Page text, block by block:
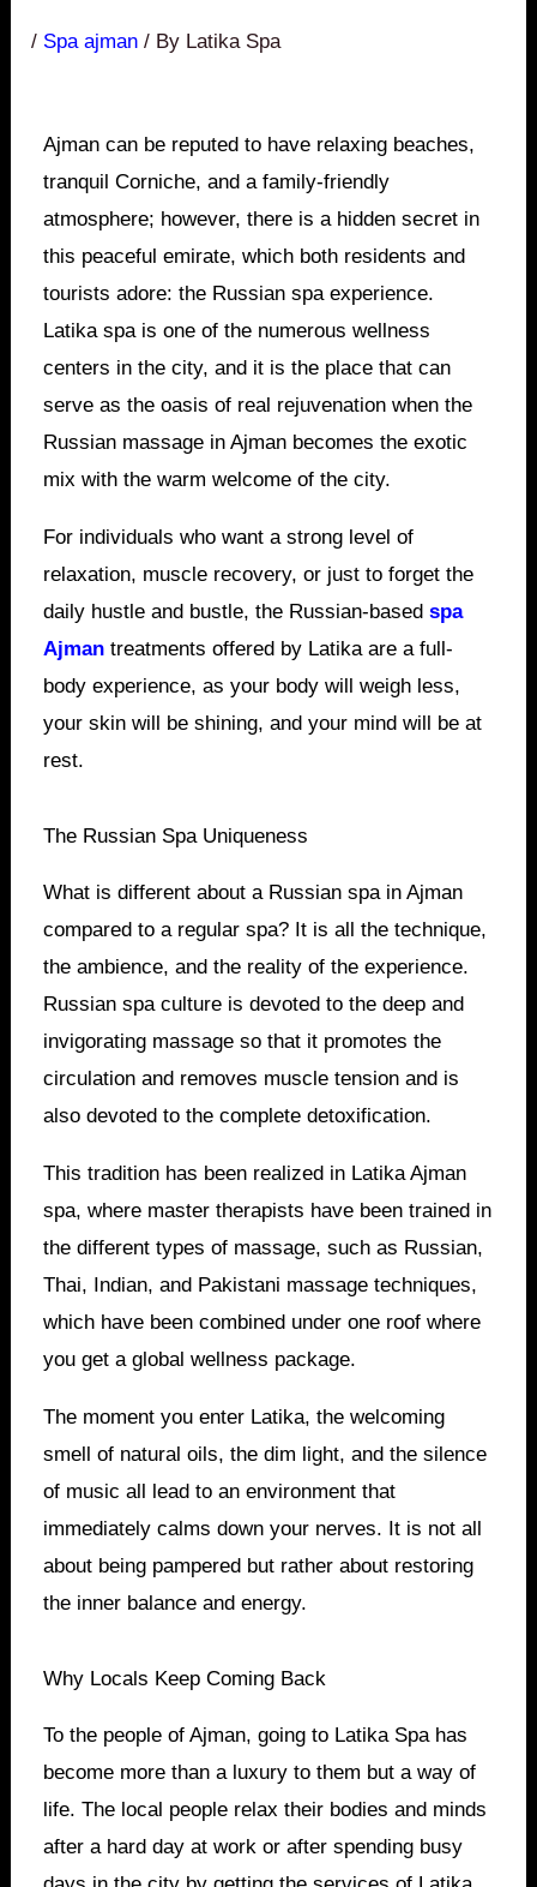
/ Spa ajman / By Latika Spa
Ajman can be reputed to have relaxing beaches,
tranquil Corniche, and a family-friendly
atmosphere; however, there is a hidden secret in
this peaceful emirate, which both residents and
tourists adore: the Russian spa experience.
Latika spa is one of the numerous wellness
centers in the city, and it is the place that can
serve as the oasis of real rejuvenation when the
Russian massage in Ajman becomes the exotic
mix with the warm welcome of the city.
For individuals who want a strong level of
relaxation, muscle recovery, or just to forget the
daily hustle and bustle, the Russian-basedspa
Ajman treatments offered by Latika are a full-
body experience, as your body will weigh less,
your skin will be shining, and your mind will be at
rest.
The Russian Spa Uniqueness
What is different about a Russian spa in Ajman
compared to a regular spa? It is all the technique,
the ambience, and the reality of the experience.
Russian spa culture is devoted to the deep and
invigorating massage so that it promotes the
circulation and removes muscle tension and is
also devoted to the complete detoxification.
This tradition has been realized in Latika Ajman
spa, where master therapists have been trained in
the different types of massage, such as Russian,
Thai, Indian, and Pakistani massage techniques,
which have been combined under one roof where
you get a global wellness package.
The moment you enter Latika, the welcoming
smell of natural oils, the dim light, and the silence
of music all lead to an environment that
immediately calms down your nerves. It is not all
about being pampered but rather about restoring
the inner balance and energy.
Why Locals Keep Coming Back
To the people of Ajman, going to Latika Spa has
become more than a luxury to them but a way of
life. The local people relax their bodies and minds
after a hard day at work or after spending busy